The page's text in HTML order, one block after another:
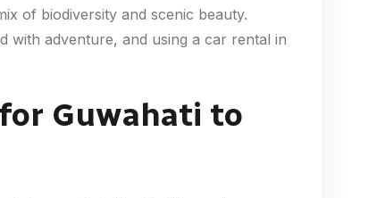
of biodiversity and scenic beauty.
with adventure, and using a car rental in
Guwahati to